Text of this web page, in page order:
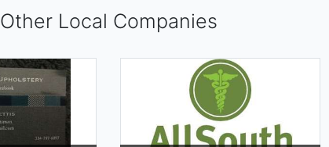
Other Local Companies